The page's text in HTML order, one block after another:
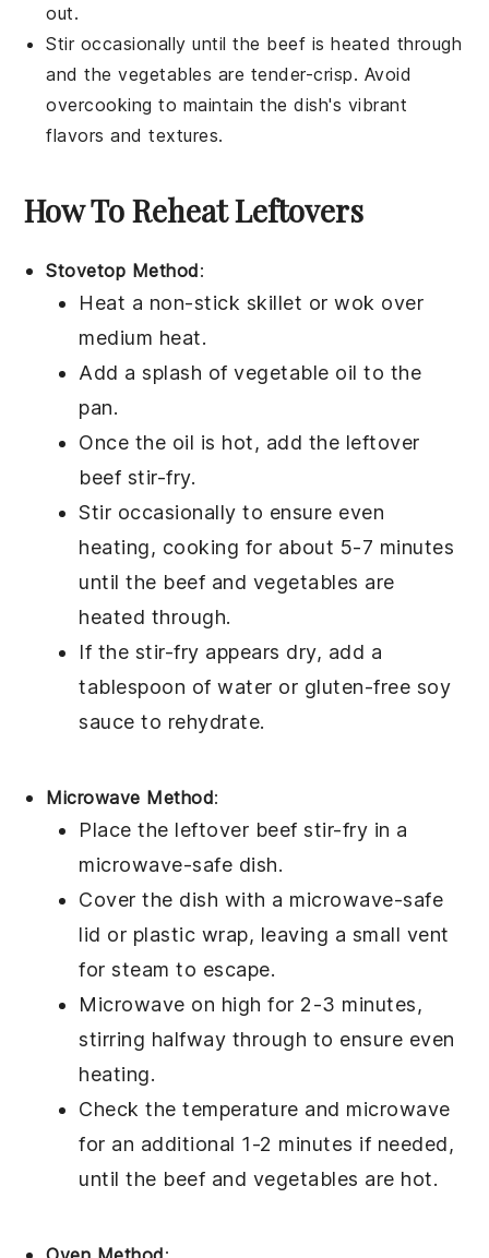
out.
Stir occasionally until the beef is heated through
and thevegetables are tender-crisp. Avoid
overcooking to maintain the dish's vibrant
flavors and textures.
How To Reheat Leftovers
Stovetop Method:
Heat a non-stick skillet or wok over
medium heat.
Add a splash ofvegetable oil to the
pan.
Once the oil is hot, add the leftover
beef stir-fry.
Stir occasionally to ensure even
heating, cooking for about 5-7 minutes
until the beef and vegetables are
heated through.
If the stir-fry appears dry, add a
tablespoon ofwater or gluten-free soy
sauce to rehydrate.
Microwave Method:
Place the leftover beef stir-fry in a
microwave-safe dish.
Cover the dish with a microwave-safe
lid or plastic wrap, leaving a small vent
for steam to escape.
Microwave on high for 2-3 minutes,
stirring halfway through to ensure even
heating.
Check the temperature and microwave
for an additional 1-2 minutes if needed,
until the beef and vegetables are hot.